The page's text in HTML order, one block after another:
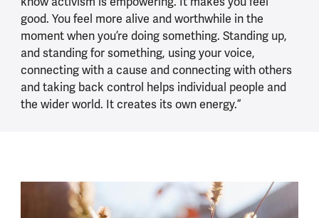
good. You feel more alive and worthwhile in the
moment when you’re doing something. Standing up,
and standing for something, using your voice,
connecting with a cause and connecting with others
and taking back control helps individual people and
the wider world. It creates its own energy.”